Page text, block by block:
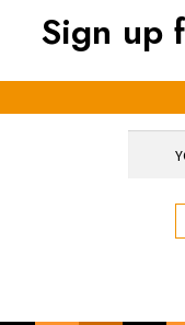
Sign up